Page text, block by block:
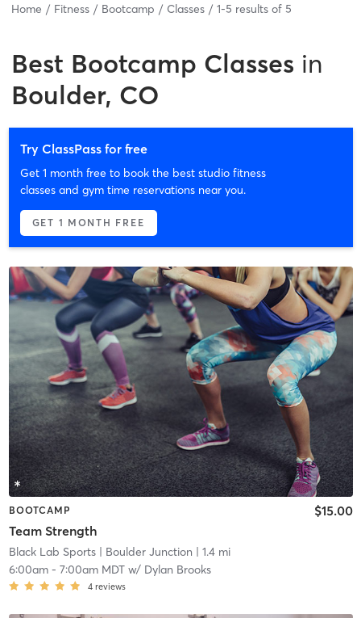
Home Fitness Bootcamp Classes 1-5 results of 5
Best Bootcamp Classes in
Boulder, CO
Try ClassPass for free
Get 1 month free to book the best studio fitness
classes and gym time reservations near you.
GET 1 MONTH FREE
BOOTCAMP
Team Strength
$15.00
Black Lab Sports| Boulder Junction | 1.4 mi
6:00am- 7:00am MDTw/ Dylan Brooks
4 reviews